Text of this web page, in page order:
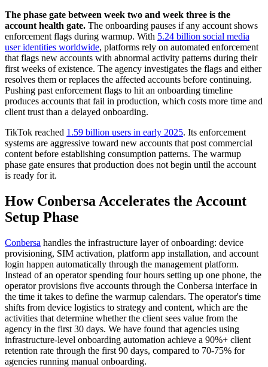
The phase gate between week two and week three is the
account health gate. The onboarding pauses if any account shows
enforcement flags during warmup. With 5.24 billion social media
user identities worldwide, platforms rely on automated enforcement
that flags new accounts with abnormal activity patterns during their
first weeks of existence. The agency investigates the flags and either
resolves them or replaces the affected accounts before continuing.
Pushing past enforcement flags to hit an onboarding timeline
produces accounts that fail in production, which costs more time and
client trust than a delayed onboarding.
TikTok reached 1.59 billion users in early 2025. Its enforcement
systems are aggressive toward new accounts that post commercial
content before establishing consumption patterns. The warmup
phase gate ensures that production does not begin until the account
is ready for it.
How Conbersa Accelerates the Account
Setup Phase
Conbersa handles the infrastructure layer of onboarding: device
provisioning, SIM activation, platform app installation, and account
login happen automatically through the management platform.
Instead of an operator spending four hours setting up one phone, the
operator provisions five accounts through the Conbersa interface in
the time it takes to define the warmup calendars. The operator's time
shifts from device logistics to strategy and content, which are the
activities that determine whether the client sees value from the
agency in the first 30 days. We have found that agencies using
infrastructure-level onboarding automation achieve a 90%+ client
retention rate through the first 90 days, compared to 70-75% for
agencies running manual onboarding.